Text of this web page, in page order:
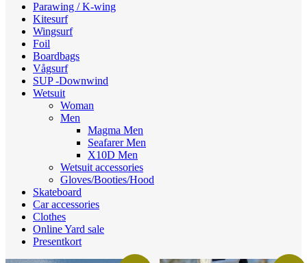
Parawing / K-wing
Kitesurf
Wingsurf
Foil
Boardbags
Vågsurf
SUP -Downwind
Wetsuit
Woman
Men
Magma Men
Seafarer Men
X10D Men
Wetsuit accessories
Gloves/Booties/Hood
Skateboard
Car accessories
Clothes
Online Yard sale
Presentkort